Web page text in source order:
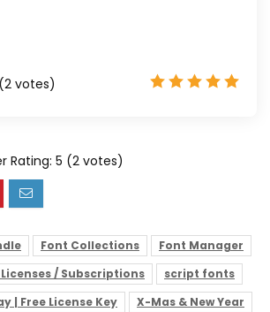
(2 votes)
Rating: 5 (2 votes)
Font Collections
Font Manager
/ Subscriptions
script fonts
| Free License Key
X-Mas & New Year